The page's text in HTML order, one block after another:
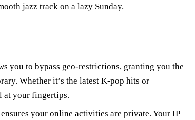
jazz track on a lazy Sunday.
you to bypass geo-restrictions, granting you the
Whether it’s the latest K-pop hits or
at your fingertips.
your online activities are private. Your IP